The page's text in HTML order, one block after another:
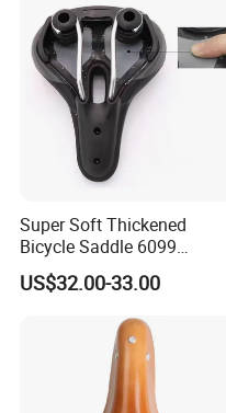
Super Soft Thickened
Bicycle Saddle 6099
Ergonomic Hollow MTB
Bike Seat Cushion
Waterproof PU Leather for
US$32.00-33.00